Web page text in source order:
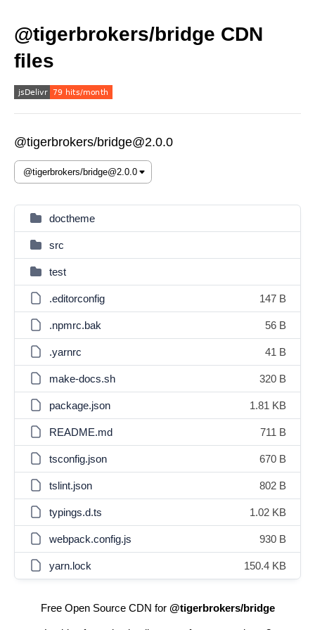
@tigerbrokers/bridge CDN
files
@tigerbrokers/bridge@2.0.0
doctheme
src
test
.editorconfig 147 B
.npmrc.bak 56 B
.yarnrc 41 B
make-docs.sh 320 B
package.json 1.81 KB
README.md 711 B
tsconfig.json 670 B
tslint.json 802 B
typings.d.ts 1.02 KB
webpack.config.js 930 B
yarn.lock 150.4 KB
Free Open Source CDN for @tigerbrokers/bridge